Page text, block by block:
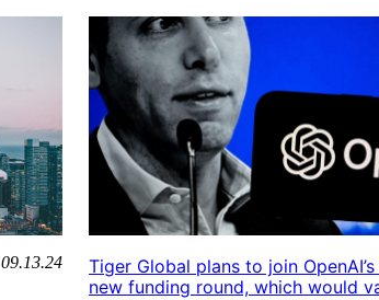
09.13.24
Tiger Global plans to join
new funding round, which would